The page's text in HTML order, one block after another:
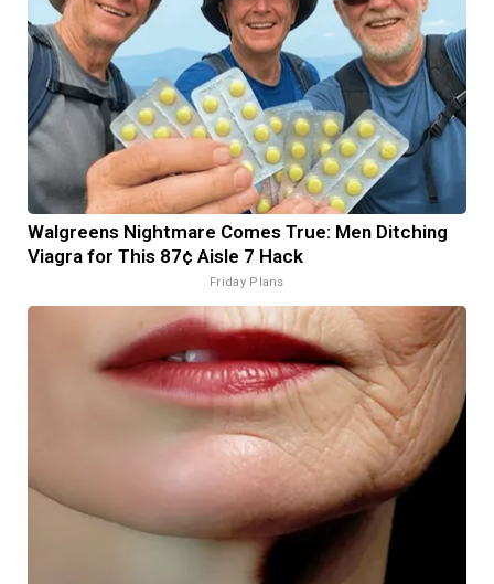
Walgreens Nightmare Comes True: Men Ditching
Viagra for This 87¢ Aisle 7 Hack
Friday Plans